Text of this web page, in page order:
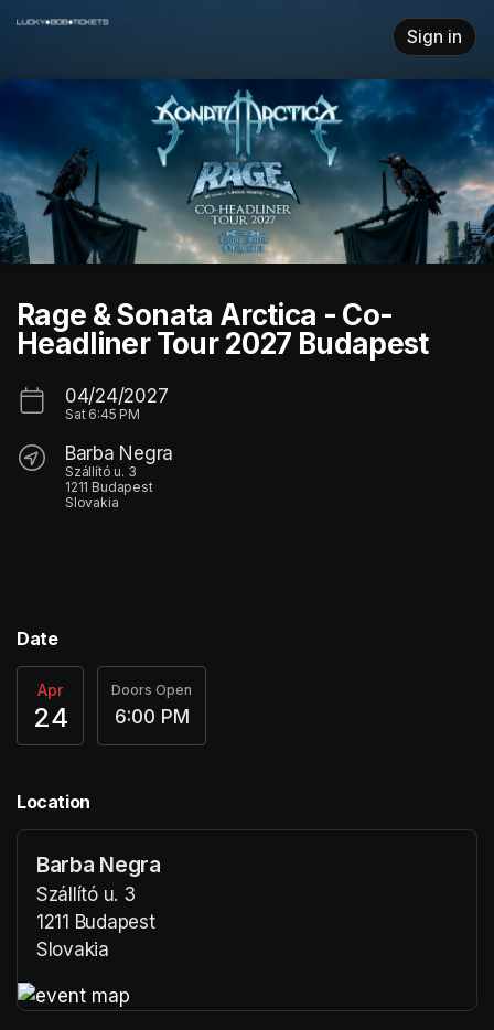
Skip header
Sign in
Rage & Sonata Arctica - Co-
Headliner Tour 2027 Budapest
04/24/2027
Sat 6:45 PM
Barba Negra
Szállító u. 3
1211 Budapest
Slovakia
Date
Apr
24
Doors Open
6:00 PM
Location
Barba Negra
Szállító u. 3
1211 Budapest
Slovakia